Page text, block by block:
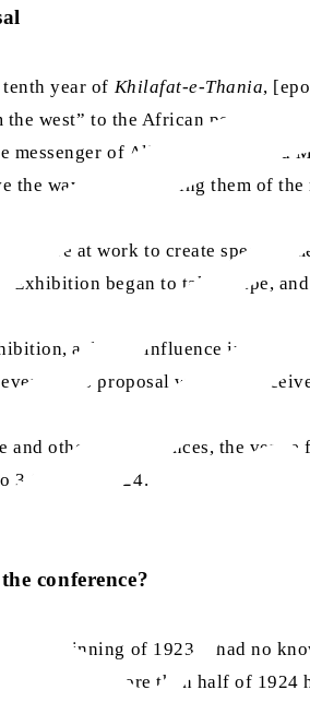
year of Khilafat-e-Thania,
west” to the African people,
of Allah, the Promised
way and reminding them of the
were at work to create specific
Exhibition began to take shape,
a divine influence inspired
This proposal was well-
and other conveniences, the
3 October 1924.
conference?
beginning of 1923, I had no
it, and more than half of